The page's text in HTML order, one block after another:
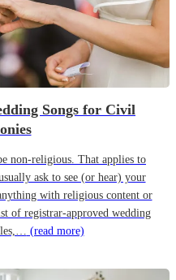
Songs for Civil
non-religious. That applies to
ask to see (or hear) your
with religious content or
of registrar-approved wedding
(read more)